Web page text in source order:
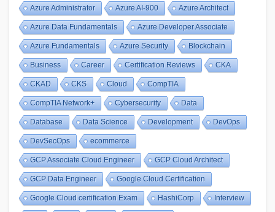
Azure Administrator Azure AI-900 Azure Architect
Azure Data Fundamentals Azure Developer Associate
Azure Fundamentals Azure Security Blockchain
Business Career Certification Reviews CKA
CKAD CKS Cloud CompTIA
CompTIA Network+ Cybersecurity Data
Database Data Science Development DevOps
DevSecOps ecommerce
GCP Associate Cloud Engineer GCP Cloud Architect
GCP Data Engineer Google Cloud Certification
Google Cloud certification Exam HashiCorp Interview